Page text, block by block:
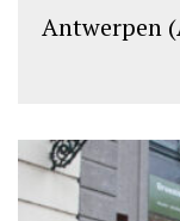
Antwerpen